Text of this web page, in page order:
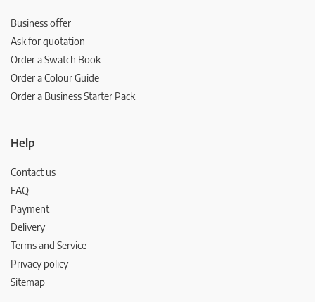
Business offer
Ask for quotation
Order a Swatch Book
Order a Colour Guide
Order a Business Starter Pack
Help
Contact us
FAQ
Payment
Delivery
Terms and Service
Privacy policy
Sitemap